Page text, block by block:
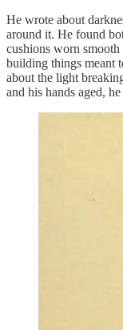
He wrote about
around it. He found
cushions worn
building things meant
about the light
and his hands aged,